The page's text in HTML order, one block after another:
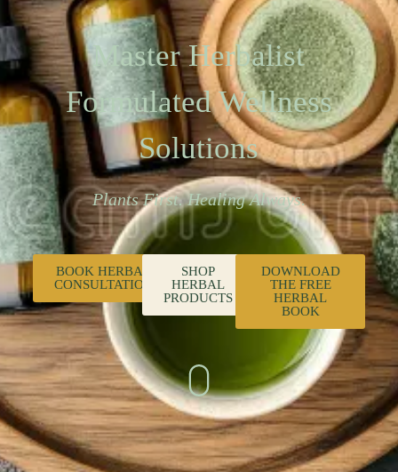
Master Herbalist
Formulated Wellness
Solutions
Plants First. Healing Always.
BOOK HERBAL
CONSULTATION
SHOP
HERBAL
PRODUCTS
DOWNLOAD
THE FREE
HERBAL
BOOK